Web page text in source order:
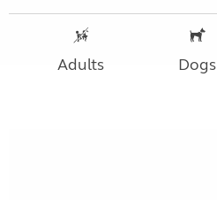
Adults Dogs